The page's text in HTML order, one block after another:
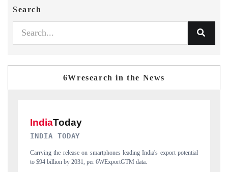
Search
6Wresearch in the News
DAILYHUNT
Distributing the tracker findings to its regional readership, framing
India's export diversification into Japan and Mexico.